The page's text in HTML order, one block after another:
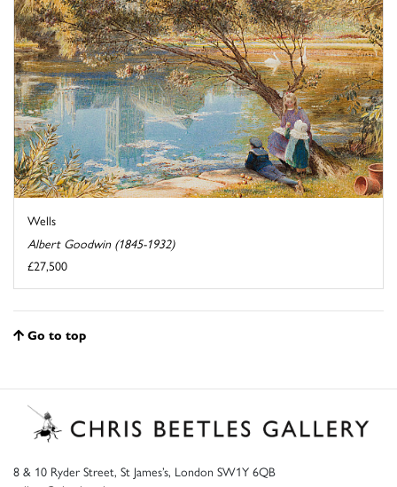
Wells
Albert Goodwin (1845-1932)
£27,500
Go to top
8 & 10 Ryder Street, St James’s, London SW1Y 6QB